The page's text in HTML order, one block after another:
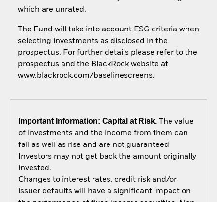
which are unrated.
The Fund will take into account ESG criteria when
selecting investments as disclosed in the
prospectus. For further details please refer to the
prospectus and the BlackRock website at
www.blackrock.com/baselinescreens.
Important Information: Capital at Risk.The value
of investments and the income from them can
fall as well as rise and are not guaranteed.
Investors may not get back the amount originally
invested.
Changes to interest rates, credit risk and/or
issuer defaults will have a significant impact on